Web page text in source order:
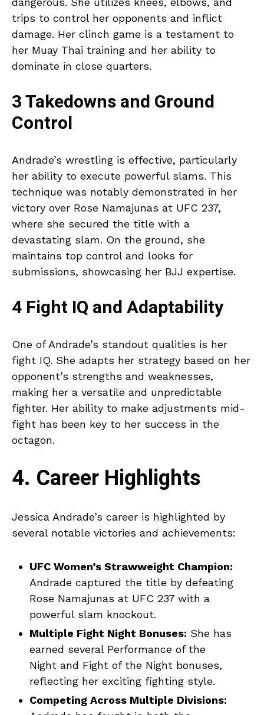
trips to control her opponents and inflict
damage. Her clinch game is a testament to
her Muay Thai training and her ability to
dominate in close quarters.
3 Takedowns and Ground
Control
Andrade’s wrestling is effective, particularly
her ability to execute powerful slams. This
technique was notably demonstrated in her
victory over Rose Namajunas at UFC 237,
where she secured the title with a
devastating slam. On the ground, she
maintains top control and looks for
submissions, showcasing her BJJ expertise.
4 Fight IQ and Adaptability
One of Andrade’s standout qualities is her
fight IQ. She adapts her strategy based on her
opponent’s strengths and weaknesses,
making her a versatile and unpredictable
fighter. Her ability to make adjustments mid-
fight has been key to her success in the
octagon.
4. Career Highlights
Jessica Andrade’s career is highlighted by
several notable victories and achievements:
UFC Women’s Strawweight Champion:
Andrade captured the title by defeating
Rose Namajunas at UFC 237 with a
powerful slam knockout.
Multiple Fight Night Bonuses: She has
earned several Performance of the
Night and Fight of the Night bonuses,
reflecting her exciting fighting style.
Competing Across Multiple Divisions: